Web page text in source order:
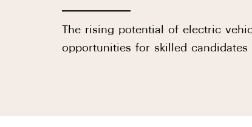
The rising potential of electric
opportunities for skilled candidates